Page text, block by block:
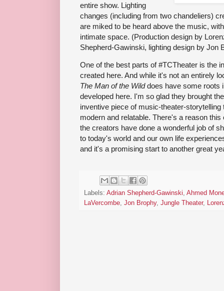
entire show. Lighting
changes (including from two chandeliers)
are miked to be heard above the music,
intimate space. (Production design by
Shepherd-Gawinski, lighting design by Jon
One of the best parts of #TCTheater is the
created here. And while it's not an entirely
The Man of the Wilddoes have some roots
developed here. I'm so glad they brought
inventive piece of music-theater-
modern and relatable. There's a reason
the creators have done a wonderful job of
to today's world and our own life
and it's a promising start to another great
Labels: Adrian Shepherd-Gawinski, Ahmed
LaVercombe, Jon Brophy, Jungle Theater,